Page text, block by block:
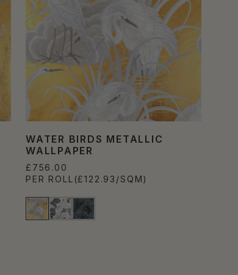
WATER BIRDS METALLIC
WALLPAPER
£756.00
PER ROLL (£122.93/SQM)